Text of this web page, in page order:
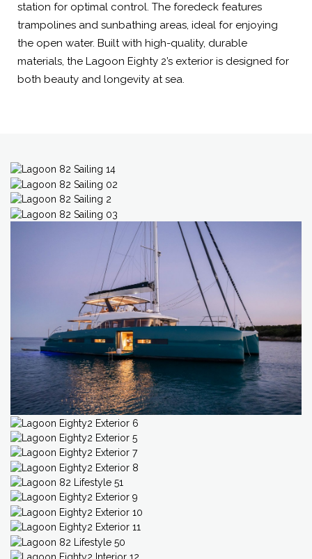
station for optimal control. The foredeck features
trampolines and sunbathing areas, ideal for enjoying
the open water. Built with high-quality, durable
materials, the Lagoon Eighty 2’s exterior is designed for
both beauty and longevity at sea.